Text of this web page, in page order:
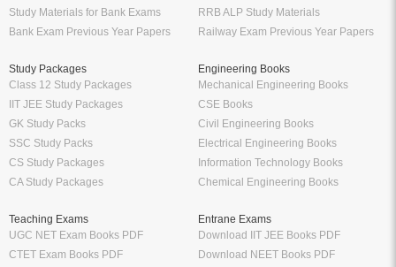
Study Materials for Bank Exams
Bank Exam Previous Year Papers
RRB ALP Study Materials
Railway Exam Previous Year Papers
Study Packages
Class 12 Study Packages
IIT JEE Study Packages
GK Study Packs
SSC Study Packs
CS Study Packages
CA Study Packages
Engineering Books
Mechanical Engineering Books
CSE Books
Civil Engineering Books
Electrical Engineering Books
Information Technology Books
Chemical Engineering Books
Teaching Exams
UGC NET Exam Books PDF
CTET Exam Books PDF
Entrane Exams
Download IIT JEE Books PDF
Download NEET Books PDF